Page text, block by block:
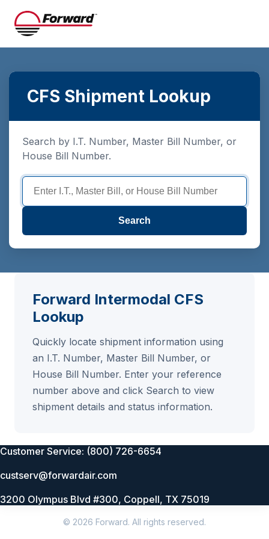
CFS Shipment Lookup
Search by I.T. Number, Master Bill Number, or
House Bill Number.
Search
Forward Intermodal CFS
Lookup
Quickly locate shipment information using
an I.T. Number, Master Bill Number, or
House Bill Number. Enter your reference
number above and click Search to view
shipment details and status information.
Customer Service: (800) 726-6654
custserv@forwardair.com
3200 Olympus Blvd #300, Coppell, TX 75019
© 2026 Forward. All rights reserved.